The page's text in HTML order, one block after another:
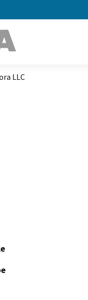
LLC